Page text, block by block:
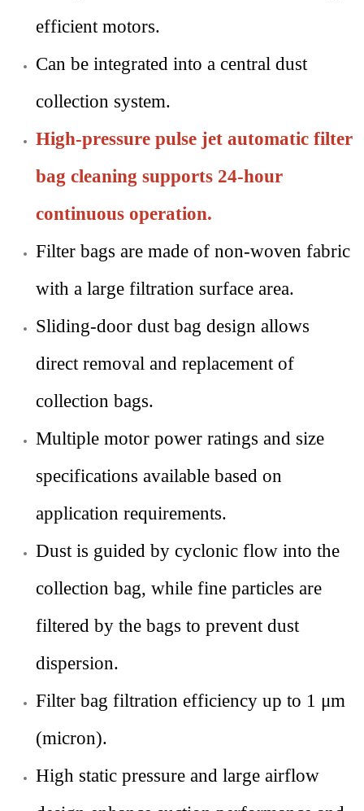
efficient motors.
Can be integrated into a central dust
collection system.
High-pressure pulse jet automatic filter
bag cleaning supports 24-hour
continuous operation.
Filter bags are made of non-woven fabric
with a large filtration surface area.
Sliding-door dust bag design allows
direct removal and replacement of
collection bags.
Multiple motor power ratings and size
specifications available based on
application requirements.
Dust is guided by cyclonic flow into the
collection bag, while fine particles are
filtered by the bags to prevent dust
dispersion.
Filter bag filtration efficiency up to 1 μm
(micron).
High static pressure and large airflow